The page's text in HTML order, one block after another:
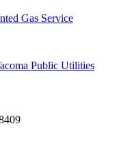
Gas Service
Public Utilities